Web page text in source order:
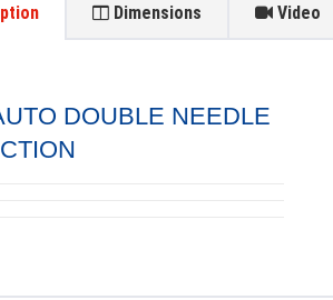
Dimensions Video
DOUBLE NEEDLE